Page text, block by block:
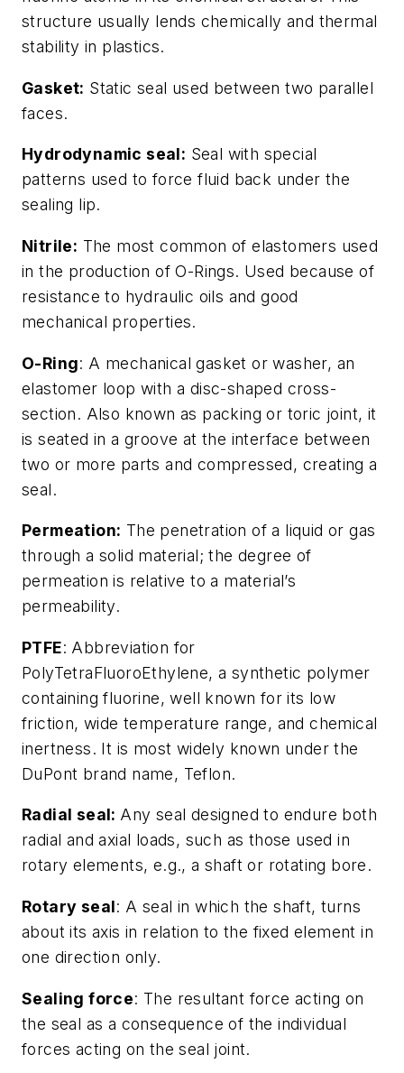
structure usually lends chemically and thermal
stability in plastics.
Gasket: Static seal used between two parallel
faces.
Hydrodynamic seal: Seal with special
patterns used to force fluid back under the
sealing lip.
Nitrile: The most common of elastomers used
in the production of O-Rings. Used because of
resistance to hydraulic oils and good
mechanical properties.
O-Ring: A mechanical gasket or washer, an
elastomer loop with a disc-shaped cross-
section. Also known as packing or toric joint, it
is seated in a groove at the interface between
two or more parts and compressed, creating a
seal.
Permeation: The penetration of a liquid or gas
through a solid material; the degree of
permeation is relative to a material’s
permeability.
PTFE: Abbreviation for
PolyTetraFluoroEthylene, a synthetic polymer
containing fluorine, well known for its low
friction, wide temperature range, and chemical
inertness. It is most widely known under the
DuPont brand name, Teflon.
Radial seal: Any seal designed to endure both
radial and axial loads, such as those used in
rotary elements, e.g., a shaft or rotating bore.
Rotary seal: A seal in which the shaft, turns
about its axis in relation to the fixed element in
one direction only.
Sealing force: The resultant force acting on
the seal as a consequence of the individual
forces acting on the seal joint.